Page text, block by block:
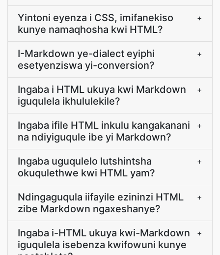
Yintoni eyenza i CSS, imifanekiso
kunye namaqhosha kwi HTML?
+
I-Markdown ye-dialect eyiphi
esetyenziswa yi-conversion?
+
Ingaba i HTML ukuya kwi Markdown
iguqulela ikhululekile?
+
Ingaba ifile HTML inkulu kangakanani
na ndiyiguqule ibe yi Markdown?
+
Ingaba uguqulelo lutshintsha
okuqulethwe kwi HTML yam?
+
Ndingaguqula iifayile ezininzi HTML
zibe Markdown ngaxeshanye?
+
Ingaba i-HTML ukuya kwi-Markdown
iguqulela isebenza kwifowuni kunye
+